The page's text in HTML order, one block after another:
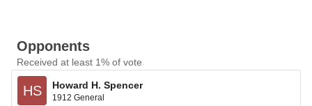
Opponents
Received at least 1% of vote
HS Howard H. Spencer
1912 General